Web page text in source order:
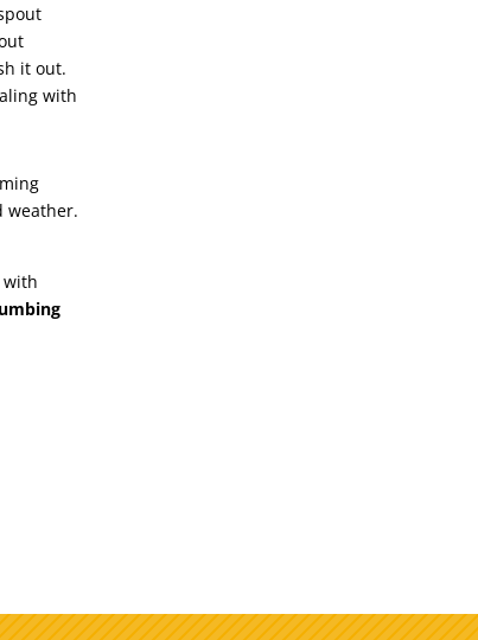
it out.
with
weather.
with